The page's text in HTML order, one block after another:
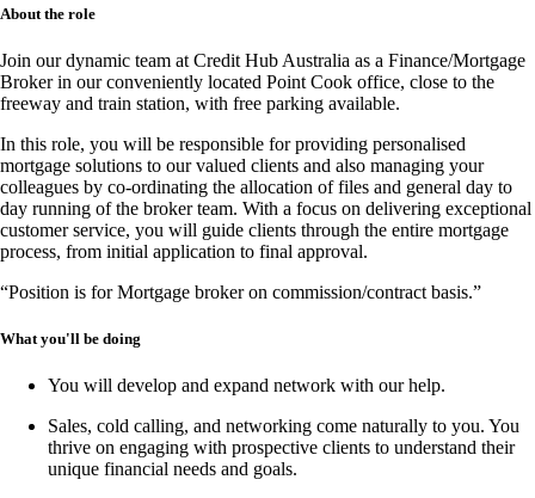
About the role
Join our dynamic team at Credit Hub Australia as a Finance/Mortgage
Brokerin our conveniently located Point Cook office, close to the
freeway and train station, with free parking available.
In this role, you will be responsible for providing personalised
mortgage solutions to our valued clients and also managing your
colleagues by co-ordinating the allocation of files and general day to
day running of the broker team. With a focus on delivering exceptional
customer service, you will guide clients through the entire mortgage
process, from initial application to final approval.
“Position is for Mortgage broker on commission/contract basis.”
What you'll be doing
You will develop and expand network with our help.
Sales, cold calling, and networking come naturally to you. You
thrive on engaging with prospective clients to understand their
unique financial needs and goals.